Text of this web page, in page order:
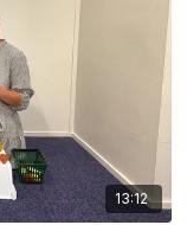
13:12